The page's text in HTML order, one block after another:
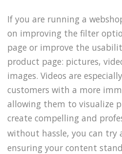
If you are running a
on improving the filter
page or improve the
product page: pictures,
images. Videos are
customers with a more
allowing them to visualize
create compelling and
without hassle, you can try
ensuring your content